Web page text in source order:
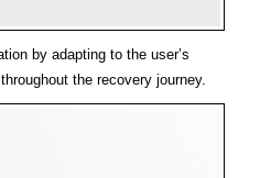
by adapting to the user’s
the recovery journey.